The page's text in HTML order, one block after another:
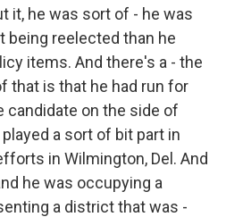
it, he was sort of - he was
being reelected than he
items. And there's a - the
that is that he had run for
candidate on the side of
a sort of bit part in
in Wilmington, Del. And
he was occupying a
a district that was -